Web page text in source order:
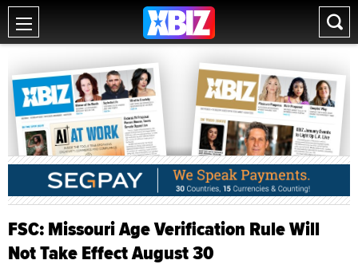
FSC: Missouri Age Verification Rule Will
Not Take Effect August 30